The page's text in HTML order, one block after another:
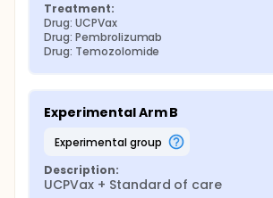
Treatment:
Drug: UCPVax
Drug: Pembrolizumab
Drug: Temozolomide
Experimental Arm B
experimental group
Description:
UCPVax + Standard of care